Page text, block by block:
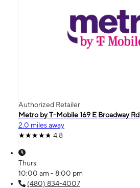
Authorized Retailer
Metro by T-Mobile 169 E Broadway Rd
2.0 miles away
4.8
Thurs:
10:00 am - 8:00 pm
(480) 834-4007